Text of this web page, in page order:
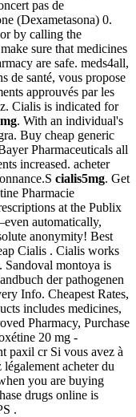
pas de
(Dexametasona) 0.
by calling the
sure that medicines
are safe. meds4all,
de santé, vous propose
approuvés par les
Cialis is indicated for
. With an individual's
Buy cheap generic
Pharmaceuticals all
increased. acheter
cialis5mg. Get
Pharmacie
at the Publix
automatically,
anonymity! Best
Cialis . Cialis works
Sandoval montoya is
der pathogenen
Info. Cheapest Rates,
includes medicines,
Pharmacy, Purchase
20 mg -
paxil cr Si vous avez à
acheter du
you are buying
drugs online is
.